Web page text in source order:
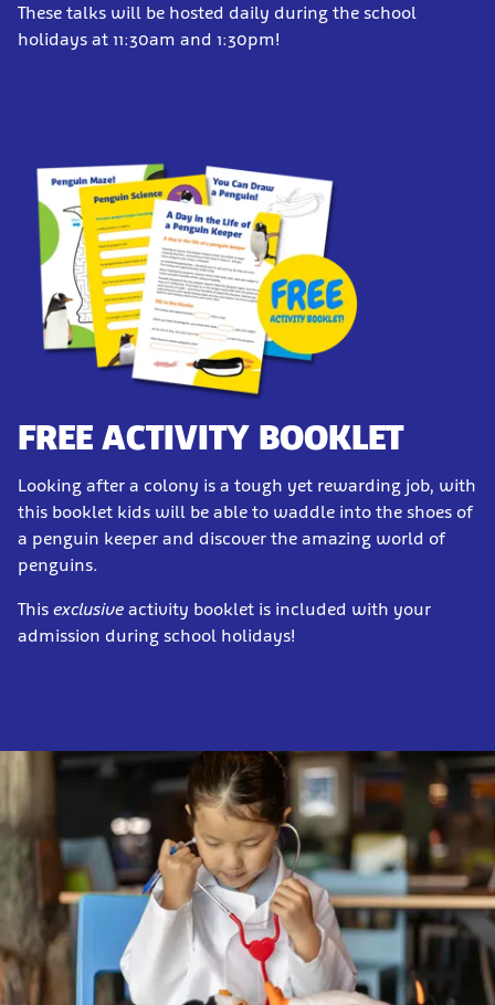
These talks will be hosted daily during the school
holidays at 11:30am and 1:30pm!
FREE ACTIVITY BOOKLET
Looking after a colony is a tough yet rewarding job, with
this booklet kids will be able to waddle into the shoes of
a penguin keeper and discover the amazing world of
penguins.
This exclusive activity booklet is included with your
admission during school holidays!